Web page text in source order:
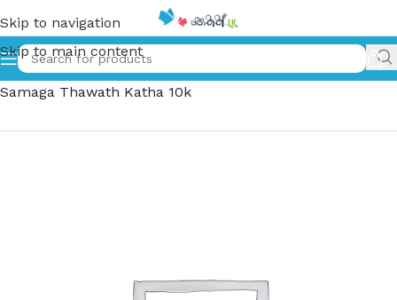
Skip to navigation
Skip to main content
Home»පුටුව හුරමු සමග තවත් කතා 10ක් | Putuwa Huramu
Samaga Thawath Katha 10k